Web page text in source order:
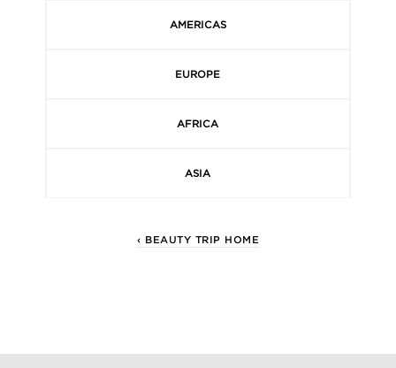
AMERICAS
EUROPE
AFRICA
ASIA
‹ BEAUTY TRIP HOME